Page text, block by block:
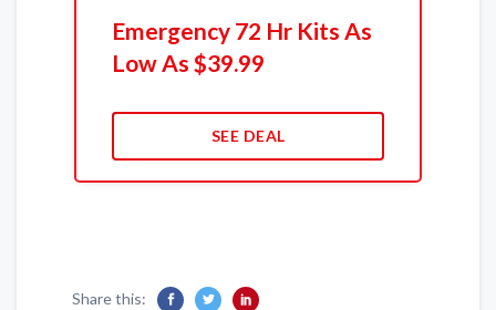
Emergency 72 Hr Kits As
Low As $39.99
SEE DEAL
Share this: